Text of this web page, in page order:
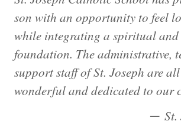
son with an opportunity to feel
while integrating a spiritual and
foundation. The administrative,
support staff of St. Joseph are
wonderful and dedicated to our
St.